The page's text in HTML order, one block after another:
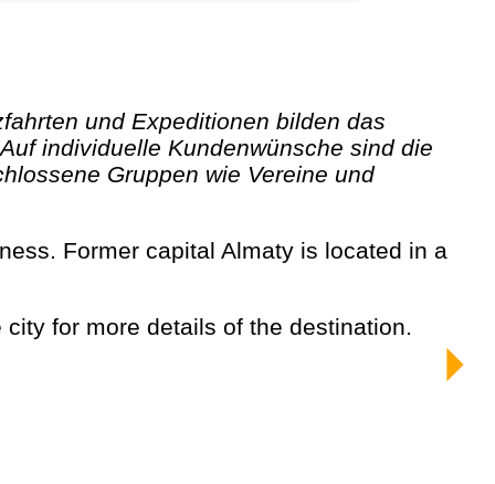
individuelle Kundenwünsche sind die
Gruppen wie Vereine und
for more details of the destination.